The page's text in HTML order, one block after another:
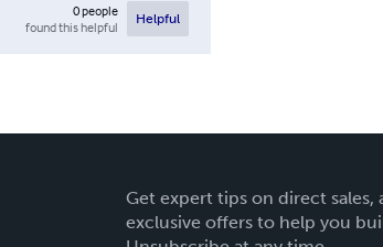
0people
found this helpful
Helpful
Get expert tips on direct
exclusive offers to help you